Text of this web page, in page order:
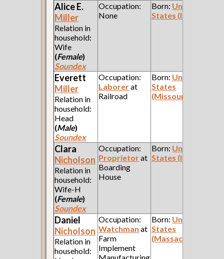
Alice E.
Miller
Relation in
household:
Wife
(Female)
Soundex
Occupation:
None
Born: United
States (Indiana)
Everett
Miller
Relation in
household:
Head
(Male)
Soundex
Occupation:
Laborerat
Railroad
Born: United
States
(Missouri)
Clara
Nicholson
Relation in
household:
Wife-H
(Female)
Soundex
Occupation:
Proprietorat
Boarding
House
Born: United
States (Indiana)
Daniel
Nicholson
Relation in
household:
Occupation:
Watchman at
Farm
Implement
Born: United
States
(Massachusetts)